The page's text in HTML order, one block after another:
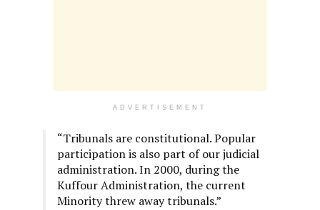
ADVERTISEMENT
“Tribunals are constitutional. Popular
participation is also part of our judicial
administration. In 2000, during the
Kuffour Administration, the current
Minority threw away tribunals.”